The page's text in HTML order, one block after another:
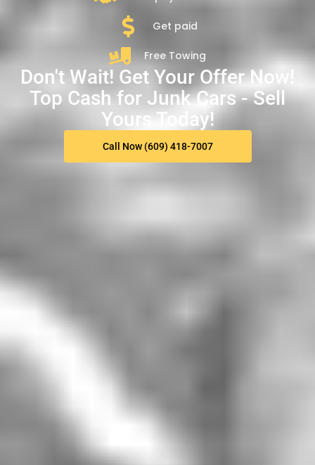
Get paid
Free Towing
Don't Wait! Get Your Offer Now!
Top Cash for Junk Cars - Sell
Yours Today!
Call Now (609) 418-7007